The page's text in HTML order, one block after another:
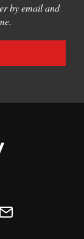
by email and